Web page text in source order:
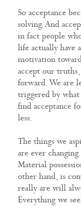
So acceptance
solving. And
in fact people
life actually have
motivation
accept our
forward. We are
triggered by
find acceptance
less.
The things we
are ever
Material
other hand, is
really are will
Everything we